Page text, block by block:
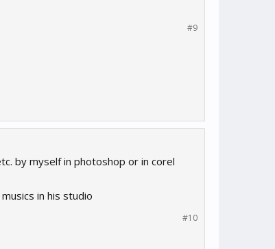
#9
by myself in photoshop or in corel
in his studio
#10